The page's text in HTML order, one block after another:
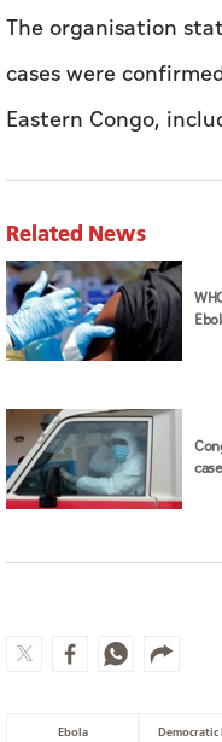
The organisation
cases were
Eastern Congo,
Related News
Ebola